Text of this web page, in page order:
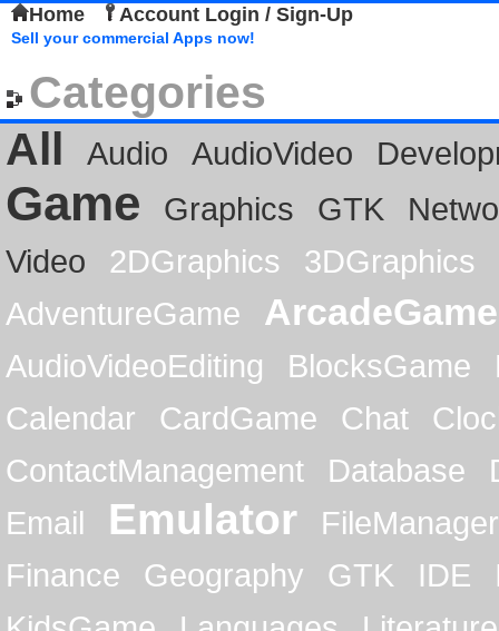
Home Account Login / Sign-Up
Sell your commercial Apps now!
Categories
All
Audio AudioVideo
Game Graphics GTK
Video
2DGraphics
3DGraphics
AdventureGame
ArcadeGame
AudioVideoEditing BlocksGame
Calendar
CardGame Chat
ContactManagement
Database
Email
Emulator
FileManager
Finance
Geography GTK IDE